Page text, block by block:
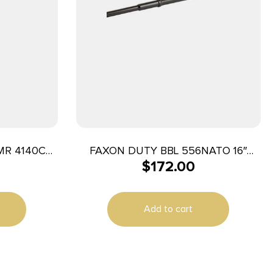
4140CM
FAXON DUTY BBL 556NATO 16″
GNNR BLK
$172.00
Add to cart